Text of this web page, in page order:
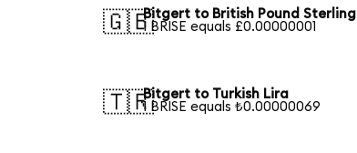
🇬🇧Bitgert to British Pound Sterling
1 BRISE equals £0.00000001
🇹🇷Bitgert to Turkish Lira
1 BRISE equals ₺0.00000069